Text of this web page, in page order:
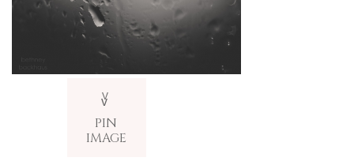
v
PIN
IMAGE
V